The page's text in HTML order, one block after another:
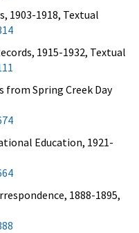
1903-1918, Textual
1915-1932, Textual
Spring Creek Day
Education, 1921-
1888-1895,